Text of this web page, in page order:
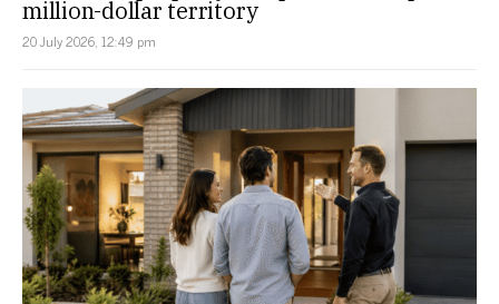
million-dollar territory
20 July 2026, 12:49 pm